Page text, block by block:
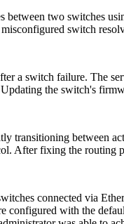
between two switches
switch
a switch failure.
the switch's
transitioning between
After fixing the routing
connected via
configured with the